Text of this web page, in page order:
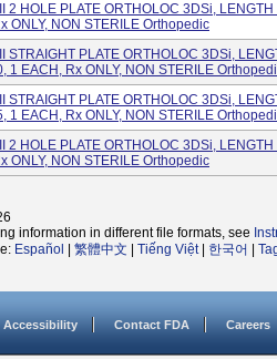
2 HOLE PLATE ORTHOLOC 3DSi,
ONLY, NON STERILE Orthopedic
STRAIGHT PLATE ORTHOLOC 3DSi,
1 EACH, Rx ONLY, NON STERILE
STRAIGHT PLATE ORTHOLOC 3DSi,
1 EACH, Rx ONLY, NON STERILE
2 HOLE PLATE ORTHOLOC 3DSi,
ONLY, NON STERILE Orthopedic
information in different file formats, see
Español 繁體中文 Tiếng Việt| 한국어
Accessibility Contact FDA Careers